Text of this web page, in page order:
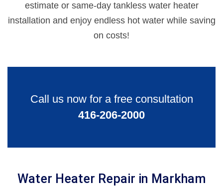
estimate or same-day tankless water heater
installation and enjoy endless hot water while saving
on costs!
Call us now for a free consultation
416-206-2000
Water Heater Repair in Markham